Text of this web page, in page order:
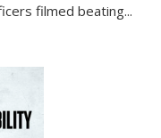
filmed beating...